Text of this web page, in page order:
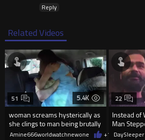
Reply
Related Videos
5.4K
woman screams hysterically as
she clings to man being brutally
'mobilized' by Zelensk
51
Amine666worldwatchnewone +19 08/08/2026
Instead of
Man
22
DaySleeper